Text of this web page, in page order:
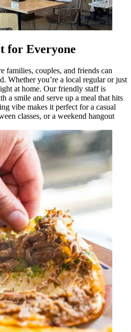
for Everyone
families, couples, and friends can
Whether you’re a local regular or just
at home. Our friendly staff is
a smile and serve up a meal that hits
vibe makes it perfect for a casual
classes, or a weekend hangout